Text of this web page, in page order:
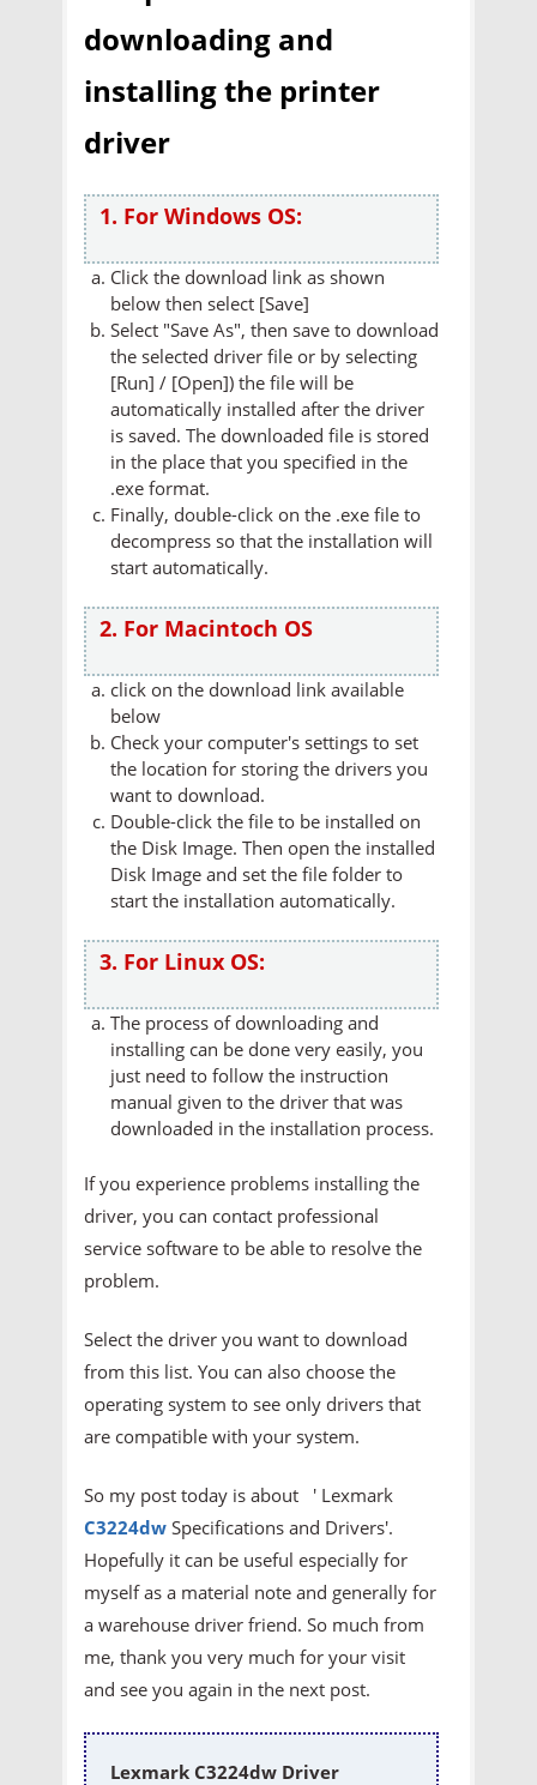
downloading and
installing the printer
driver
1. For Windows OS:
Click the download link as shown
below then select [Save]
Select "Save As", then save to download
the selected driver file or by selecting
[Run] / [Open]) the file will be
automatically installed after the driver
is saved. The downloaded file is stored
in the place that you specified in the
.exe format.
Finally, double-click on the .exe file to
decompress so that the installation will
start automatically.
2. For Macintoch OS
click on the download link available
below
Check your computer's settings to set
the location for storing the drivers you
want to download.
Double-click the file to be installed on
the Disk Image. Then open the installed
Disk Image and set the file folder to
start the installation automatically.
3. For Linux OS:
The process of downloading and
installing can be done very easily, you
just need to follow the instruction
manual given to the driver that was
downloaded in the installation process.
If you experience problems installing the
driver, you can contact professional
service software to be able to resolve the
problem.
Select the driver you want to download
from this list. You can also choose the
operating system to see only drivers that
are compatible with your system.
So my post today is about ' Lexmark
C3224dw Specifications and Drivers'.
Hopefully it can be useful especially for
myself as a material note and generally for
a warehouse driver friend. So much from
me, thank you very much for your visit
and see you again in the next post.
Lexmark C3224dw Driver